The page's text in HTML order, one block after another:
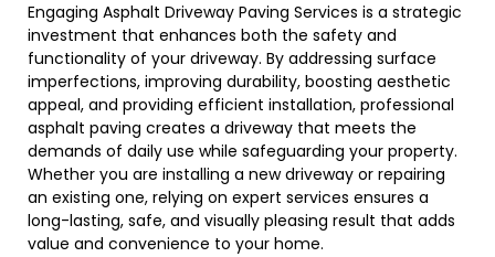
Engaging Asphalt Driveway Paving Services is a strategic
investment that enhances both the safety and
functionality of your driveway. By addressing surface
imperfections, improving durability, boosting aesthetic
appeal, and providing efficient installation, professional
asphalt paving creates a driveway that meets the
demands of daily use while safeguarding your property.
Whether you are installing a new driveway or repairing
an existing one, relying on expert services ensures a
long-lasting, safe, and visually pleasing result that adds
value and convenience to your home.